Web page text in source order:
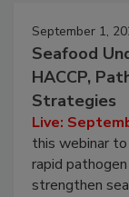
September 1,
Seafood
HACCP,
Strategies
Live:
this webinar
rapid
strengthen